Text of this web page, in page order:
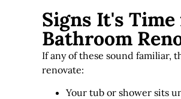
Signs It's Time
Bathroom
If any of these sound familiar,
renovate:
Your tub or shower sits